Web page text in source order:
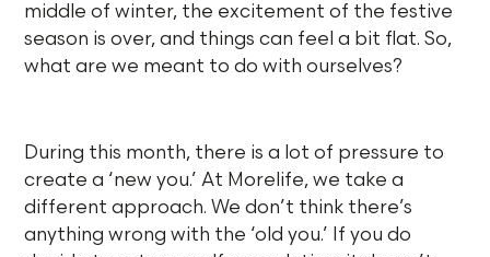
middle of winter, the excitement of the festive
season is over, and things can feel a bit flat. So,
what are we meant to do with ourselves?
During this month, there is a lot of pressure to
create a ‘new you.’ At Morelife, we take a
different approach. We don’t think there’s
anything wrong with the ‘old you.’ If you do